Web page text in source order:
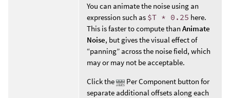
You can animate the noise using an
expression such as $T * 0.25 here.
This is faster to compute than Animate
Noise, but gives the visual effect of
“panning” across the noise field, which
may or may not be acceptable.
Click the
Per Component button for
separate additional offsets along each